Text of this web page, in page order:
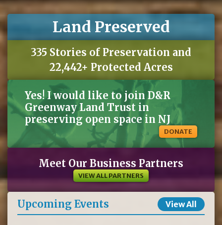
Land Preserved
335 Stories of Preservation and
22,442+ Protected Acres
Yes! I would like to join D&R
Greenway Land Trust in
preserving open space in NJ
DONATE
Meet Our Business Partners
VIEW ALL PARTNERS
Upcoming Events View All